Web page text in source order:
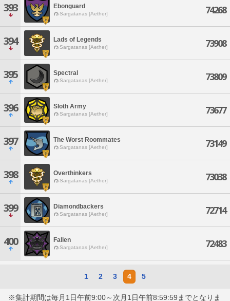
393 Ebonguard
Sargatanas [Aether] 74268
394 Lads of Legends
Sargatanas [Aether] 73908
395 Spectral
Sargatanas [Aether] 73809
396 Sloth Army
Sargatanas [Aether] 73677
397 The Worst Roommates
Sargatanas [Aether] 73149
398 Overthinkers
Sargatanas [Aether] 73038
399 Diamondbackers
Sargatanas [Aether] 72714
400 Fallen
Sargatanas [Aether] 72483
1 2 3 4 5
※集計期間は毎月1日午前9:00～次月1日午前8:59:59までとなりま